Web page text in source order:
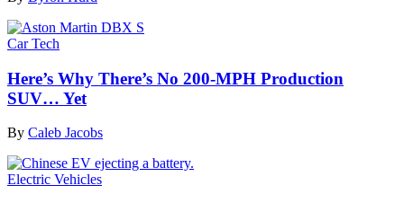
Car Tech
Here’s Why There’s No 200-MPH Production
SUV… Yet
By Caleb Jacobs
Electric Vehicles